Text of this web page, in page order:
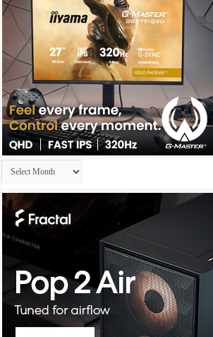
Archives